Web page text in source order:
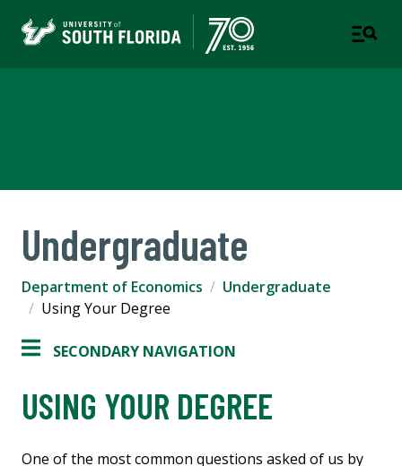
Undergraduate
Department of Economics
Undergraduate
Using Your Degree
SECONDARY NAVIGATION
USING YOUR DEGREE
One of the most common questions asked of us by